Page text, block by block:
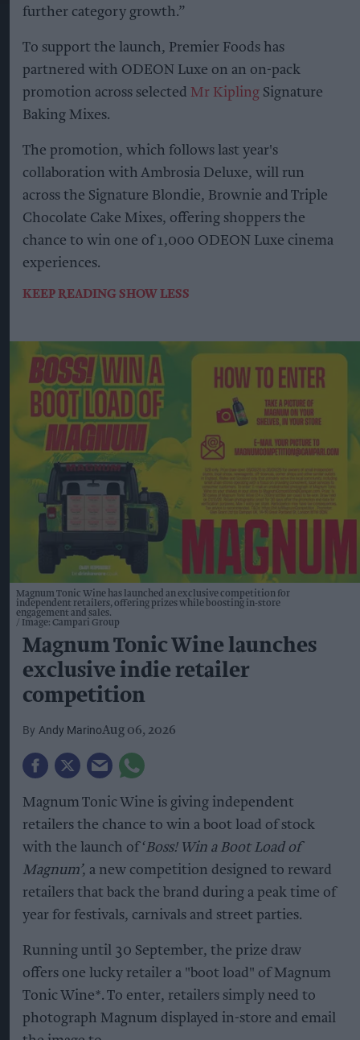
further category growth.”
To support the launch, Premier Foods has
partnered with ODEON Luxe on an on-pack
promotion across selected Mr Kipling Signature
Baking Mixes.
The promotion, which follows last year's
collaboration with Ambrosia Deluxe, will run
across the Signature Blondie, Brownie and Triple
Chocolate Cake Mixes, offering shoppers the
chance to win one of 1,000 ODEON Luxe cinema
experiences.
KEEP READING SHOW LESS
Magnum Tonic Wine has launched an exclusive competition for
independent retailers, offering prizes while boosting in-store
engagement and sales.
Image: Campari Group
Magnum Tonic Wine launches
exclusive indie retailer
competition
Andy MarinoAug 06, 2026
Magnum Tonic Wine is giving independent
retailers the chance to win a boot load of stock
with the launch of ‘Boss! Win a Boot Load of
Magnum’, a new competition designed to reward
retailers that back the brand during a peak time of
year for festivals, carnivals and street parties.
Running until 30 September, the prize draw
offers one lucky retailer a "boot load" of Magnum
Tonic Wine*. To enter, retailers simply need to
photograph Magnum displayed in-store and email